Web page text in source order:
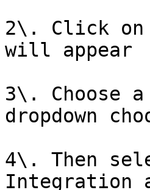
2\. Click on
will appear
3\. Choose
dropdown
4\. Then
Integration